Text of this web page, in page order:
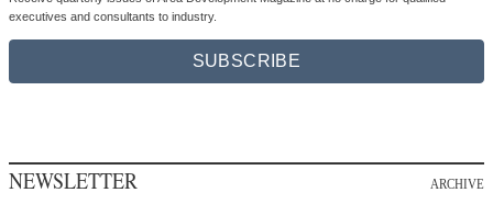
executives and consultants to industry.
SUBSCRIBE
NEWSLETTER ARCHIVE